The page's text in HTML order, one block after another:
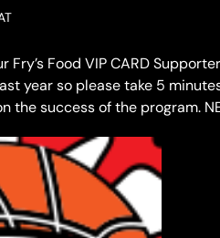
Fry’s Food VIP CARD
year so please take 5
the success of the program.